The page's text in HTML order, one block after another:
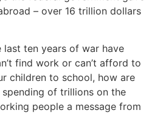
– over 16 trillion dollars
ten years of war have
find work or can’t afford to
children to school, how are
of trillions on the
people a message from